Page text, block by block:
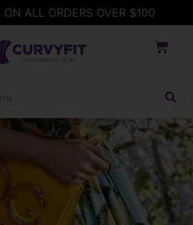
ON ALL ORDERS OVER $100